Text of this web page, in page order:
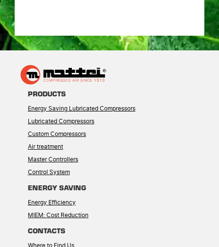
PRODUCTS
Energy Saving Lubricated Compressors
Lubricated Compressors
Custom Compressors
Air treatment
Master Controllers
Control System
ENERGY SAVING
Energy Efficiency
MIEM: Cost Reduction
CONTACTS
Where to Find Us